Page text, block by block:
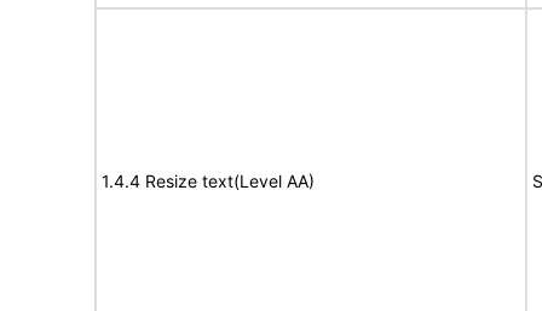
1.4.4 Resize text(Level AA)